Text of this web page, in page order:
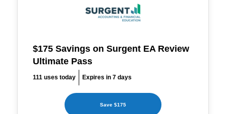
$175 Savings on Surgent EA Review
Ultimate Pass
111 uses today Expires in 7 days
Save $175